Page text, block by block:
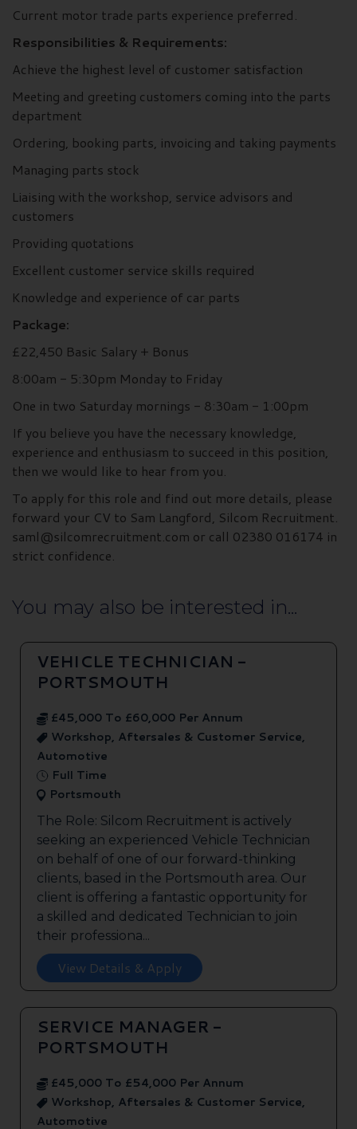
Current motor trade parts experience preferred.
Responsibilities & Requirements:
Achieve the highest level of customer satisfaction
Meeting and greeting customers coming into the parts
department
Ordering, booking parts, invoicing and taking payments
Managing parts stock
Liaising with the workshop, service advisors and
customers
Providing quotations
Excellent customer service skills required
Knowledge and experience of car parts
Package:
£22,450 Basic Salary + Bonus
8:00am - 5:30pm Monday to Friday
One in two Saturday mornings - 8:30am - 1:00pm
If you believe you have the necessary knowledge,
experience and enthusiasm to succeed in this position,
then we would like to hear from you.
To apply for this role and find out more details, please
forward your CV to Sam Langford, Silcom Recruitment.
saml@silcomrecruitment.com or call 02380 016174 in
strict confidence.
You may also be interested in...
VEHICLE TECHNICIAN -
PORTSMOUTH
£45,000 To £60,000 Per Annum
Workshop, Aftersales & Customer Service,
Automotive
Full Time
Portsmouth
The Role: Silcom Recruitment is actively
seeking an experienced Vehicle Technician
on behalf of one of our forward-thinking
clients, based in the Portsmouth area. Our
client is offering a fantastic opportunity for
a skilled and dedicated Technician to join
their professiona...
View Details & Apply
SERVICE MANAGER -
PORTSMOUTH
£45,000 To £54,000 Per Annum
Workshop, Aftersales & Customer Service,
Automotive